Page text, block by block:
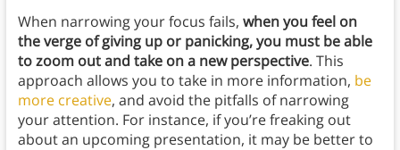
When narrowing your focus fails, when you feel on
the verge of giving up or panicking, you must be able
to zoom out and take on a new perspective. This
approach allows you to take in more information, be
more creative, and avoid the pitfalls of narrowing
your attention. For instance, if you’re freaking out
about an upcoming presentation, it may be better to